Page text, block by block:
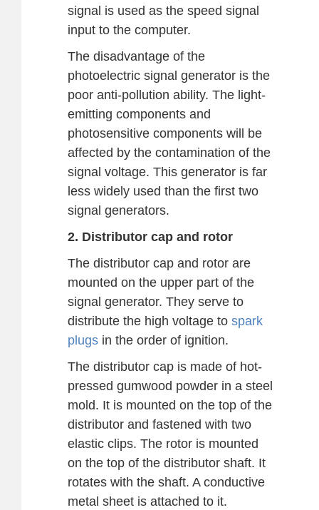
signal is used as the speed signal
input to the computer.
The disadvantage of the
photoelectric signal generator is the
poor anti-pollution ability. The light-
emitting components and
photosensitive components will be
affected by the contamination of the
signal voltage. This generator is far
less widely used than the first two
signal generators.
2. Distributor cap and rotor
The distributor cap and rotor are
mounted on the upper part of the
signal generator. They serve to
distribute the high voltage to spark
plugs in the order of ignition.
The distributor cap is made of hot-
pressed gumwood powder in a steel
mold. It is mounted on the top of the
distributor and fastened with two
elastic clips. The rotor is mounted
on the top of the distributor shaft. It
rotates with the shaft. A conductive
metal sheet is attached to it.